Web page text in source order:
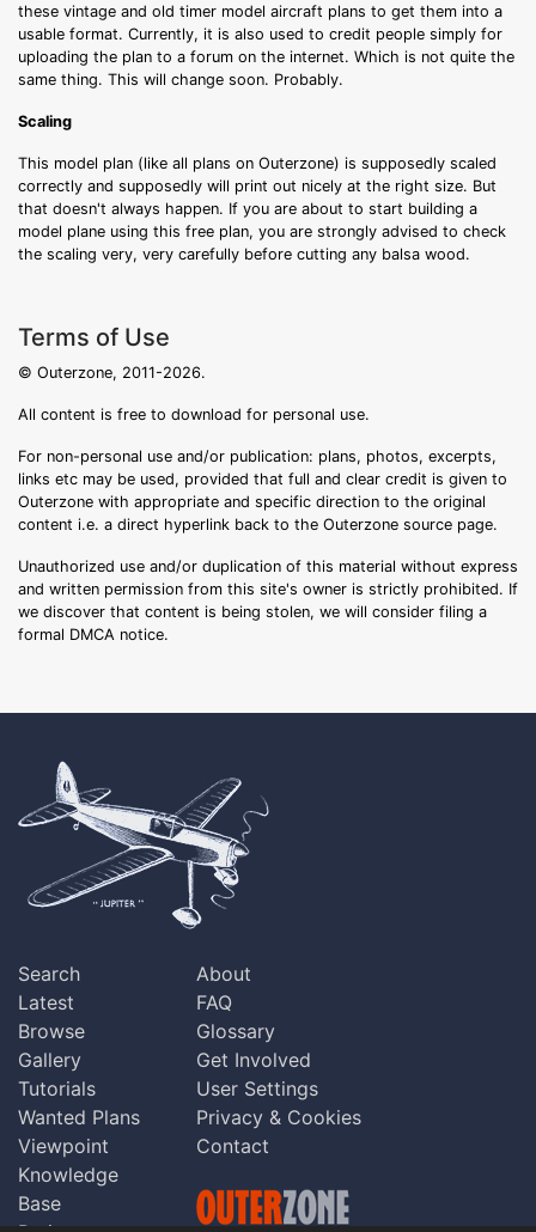
these vintage and old timer model aircraft plans to get them into a
usable format. Currently, it is also used to credit people simply for
uploading the plan to a forum on the internet. Which is not quite the
same thing. This will change soon. Probably.
Scaling
This model plan (like all plans on Outerzone) is supposedly scaled
correctly and supposedly will print out nicely at the right size. But
that doesn't always happen. If you are about to start building a
model plane using this free plan, you are strongly advised to check
the scaling very, very carefully before cutting any balsa wood.
Terms of Use
© Outerzone, 2011-2026.
All content is free to download for personal use.
For non-personal use and/or publication: plans, photos, excerpts,
links etc may be used, provided that full and clear credit is given to
Outerzone with appropriate and specific direction to the original
content i.e. a direct hyperlink back to the Outerzone source page.
Unauthorized use and/or duplication of this material without express
and written permission from this site's owner is strictly prohibited. If
we discover that content is being stolen, we will consider filing a
formal DMCA notice.
Search
Latest
Browse
Gallery
Tutorials
Wanted Plans
Viewpoint
Knowledge
Base
About
FAQ
Glossary
Get Involved
User Settings
Privacy & Cookies
Contact